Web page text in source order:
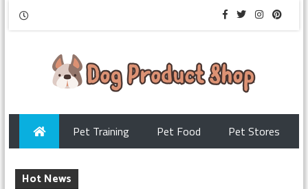
Pet Training Pet Food Pet Stores
Hot News